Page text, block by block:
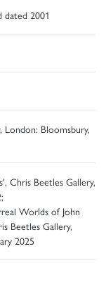
dated 2001
London: Bloomsbury,
Chris Beetles Gallery,
Worlds of John
Beetles Gallery,
2025